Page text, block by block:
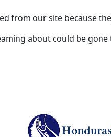
from our site because
about could be